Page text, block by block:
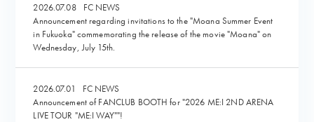
2026.07.08
FC NEWS
Announcement regarding invitations to the "Moana Summer Event
in Fukuoka" commemorating the release of the movie "Moana" on
Wednesday, July 15th.
2026.07.01
FC NEWS
Announcement of FANCLUB BOOTH for "2026 ME:I 2ND ARENA
LIVE TOUR "ME:I WAY""!